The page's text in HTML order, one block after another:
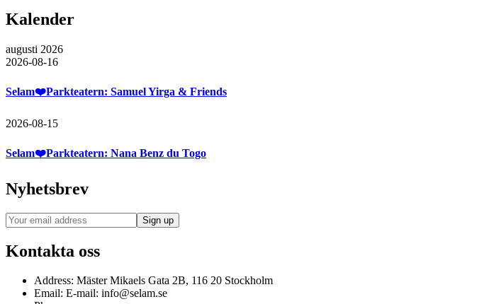
Kalender
augusti 2026
2026-08-16
Selam❤️Parkteatern: Samuel Yirga & Friends
2026-08-15
Selam❤️Parkteatern: Nana Benz du Togo
Nyhetsbrev
Kontakta oss
Address: Mäster Mikaels Gata 2B, 116 20 Stockholm
Email: E-mail: info@selam.se